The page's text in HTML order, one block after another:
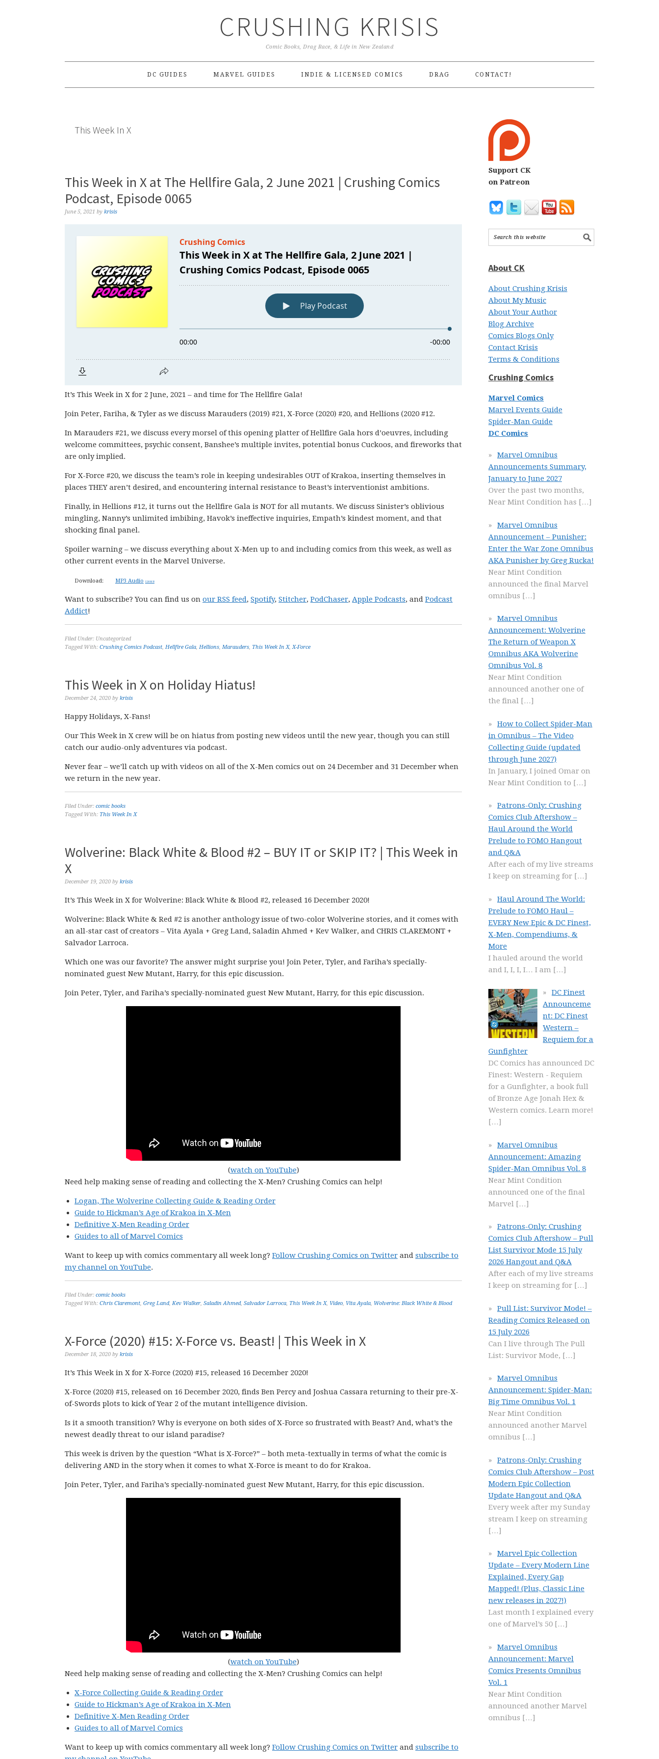
CRUSHING KRISIS
Comic Books, Drag Race, & Life in New Zealand
DC GUIDES MARVEL GUIDES INDIE & LICENSED COMICS DRAG CONTACT!
This Week In X
This Week in X at The Hellfire Gala, 2 June 2021 | Crushing Comics
Podcast, Episode 0065
June 5, 2021 by krisis
It’s This Week in X for 2 June, 2021 – and time for The Hellfire Gala!
Join Peter, Fariha, & Tyler as we discuss Marauders (2019) #21, X-Force (2020) #20, and Hellions (2020 #12.
In Marauders #21, we discuss every morsel of this opening platter of Hellfire Gala hors d’oeuvres, including
welcome committees, psychic consent, Banshee’s multiple invites, potential bonus Cuckoos, and fireworks that
are only implied.
For X-Force #20, we discuss the team’s role in keeping undesirables OUT of Krakoa, inserting themselves in
places THEY aren’t desired, and encountering internal resistance to Beast’s interventionist ambitions.
Finally, in Hellions #12, it turns out the Hellfire Gala is NOT for all mutants. We discuss Sinister’s oblivious
mingling, Nanny’s unlimited imbibing, Havok’s ineffective inquiries, Empath’s kindest moment, and that
shocking final panel.
Spoiler warning – we discuss everything about X-Men up to and including comics from this week, as well as
other current events in the Marvel Universe.
Download: MP3 Audio 128 MB
Want to subscribe? You can find us on our RSS feed, Spotify, Stitcher, PodChaser, Apple Podcasts, and Podcast
Addict!
Filed Under: Uncategorized
Tagged With: Crushing Comics Podcast, Hellfire Gala, Hellions, Marauders, This Week In X,X-Force
This Week in X on Holiday Hiatus!
December 24, 2020 by krisis
Happy Holidays, X-Fans!
Our This Week in X crew will be on hiatus from posting new videos until the new year, though you can still
catch our audio-only adventures via podcast.
Never fear – we’ll catch up with videos on all of the X-Men comics out on 24 December and 31 December when
we return in the new year.
Filed Under: comic books
Tagged With: This Week In X
Wolverine: Black White & Blood #2 – BUY IT or SKIP IT? | This Week in
X
December 19, 2020 by krisis
It’s This Week in X for Wolverine: Black White & Blood #2, released 16 December 2020!
Wolverine: Black White & Red #2 is another anthology issue of two-color Wolverine stories, and it comes with
an all-star cast of creators – Vita Ayala + Greg Land, Saladin Ahmed + Kev Walker, and CHRIS CLAREMONT +
Salvador Larroca.
Which one was our favorite? The answer might surprise you! Join Peter, Tyler, and Fariha’s specially-
nominated guest New Mutant, Harry, for this epic discussion.
Join Peter, Tyler, and Fariha’s specially-nominated guest New Mutant, Harry, for this epic discussion.
(watch on YouTube)
Need help making sense of reading and collecting the X-Men? Crushing Comics can help!
Logan, The Wolverine Collecting Guide & Reading Order
Guide to Hickman’s Age of Krakoa in X-Men
Definitive X-Men Reading Order
Guides to all of Marvel Comics
Want to keep up with comics commentary all week long? Follow Crushing Comics on Twitter and subscribe to
my channel on YouTube.
Filed Under: comic books
Tagged With: Chris Claremont, Greg Land, Kev Walker, Saladin Ahmed, Salvador Larroca, This Week In X, Video, Vita Ayala, Wolverine: Black White & Blood
X-Force (2020) #15: X-Force vs. Beast! | This Week in X
December 18, 2020 by krisis
It’s This Week in X for X-Force (2020) #15, released 16 December 2020!
X-Force (2020) #15, released on 16 December 2020, finds Ben Percy and Joshua Cassara returning to their pre-X-
of-Swords plots to kick of Year 2 of the mutant intelligence division.
Is it a smooth transition? Why is everyone on both sides of X-Force so frustrated with Beast? And, what’s the
newest deadly threat to our island paradise?
This week is driven by the question “What is X-Force?” – both meta-textually in terms of what the comic is
delivering AND in the story when it comes to what X-Force is meant to do for Krakoa.
Join Peter, Tyler, and Fariha’s specially-nominated guest New Mutant, Harry, for this epic discussion.
(watch on YouTube)
Need help making sense of reading and collecting the X-Men? Crushing Comics can help!
X-Force Collecting Guide & Reading Order
Guide to Hickman’s Age of Krakoa in X-Men
Definitive X-Men Reading Order
Guides to all of Marvel Comics
Want to keep up with comics commentary all week long? Follow Crushing Comics on Twitter and subscribe to
Support CK
on Patreon
About CK
About Crushing Krisis
About My Music
About Your Author
Blog Archive
Comics Blogs Only
Contact Krisis
Terms & Conditions
Crushing Comics
Marvel Comics
Marvel Events Guide
Spider-Man Guide
DC Comics
Marvel Omnibus
Announcements Summary,
January to June 2027
Over the past two months,
Near Mint Condition has […]
Marvel Omnibus
Announcement – Punisher:
Enter the War Zone Omnibus
AKA Punisher by Greg Rucka!
Near Mint Condition
announced the final Marvel
omnibus […]
Marvel Omnibus
Announcement: Wolverine
The Return of Weapon X
Omnibus AKA Wolverine
Omnibus Vol. 8
Near Mint Condition
announced another one of
the final […]
How to Collect Spider-Man
in Omnibus – The Video
Collecting Guide (updated
through June 2027)
In January, I joined Omar on
Near Mint Condition to […]
Patrons-Only: Crushing
Comics Club Aftershow –
Haul Around the World
Prelude to FOMO Hangout
and Q&A
After each of my live streams
I keep on streaming for […]
Haul Around The World:
Prelude to FOMO Haul –
EVERY New Epic & DC Finest,
X-Men, Compendiums, &
More
I hauled around the world
and I, I, I, I… I am […]
DC Finest
Announceme
nt: DC Finest
Western –
Requiem for a
Gunfighter
DC Comics has announced DC
Finest: Western - Requiem
for a Gunfighter, a book full
of Bronze Age Jonah Hex &
Western comics. Learn more!
[…]
Marvel Omnibus
Announcement: Amazing
Spider-Man Omnibus Vol. 8
Near Mint Condition
announced one of the final
Marvel […]
Patrons-Only: Crushing
Comics Club Aftershow – Pull
List Survivor Mode 15 July
2026 Hangout and Q&A
After each of my live streams
I keep on streaming for […]
Pull List: Survivor Mode! –
Reading Comics Released on
15 July 2026
Can I live through The Pull
List: Survivor Mode, […]
Marvel Omnibus
Announcement: Spider-Man:
Big Time Omnibus Vol. 1
Near Mint Condition
announced another Marvel
omnibus […]
Patrons-Only: Crushing
Comics Club Aftershow – Post
Modern Epic Collection
Update Hangout and Q&A
Every week after my Sunday
stream I keep on streaming
[…]
Marvel Epic Collection
Update – Every Modern Line
Explained, Every Gap
Mapped! (Plus, Classic Line
new releases in 2027!)
Last month I explained every
one of Marvel’s 50 […]
Marvel Omnibus
Announcement: Marvel
Comics Presents Omnibus
Vol. 1
Near Mint Condition
announced another Marvel
omnibus […]